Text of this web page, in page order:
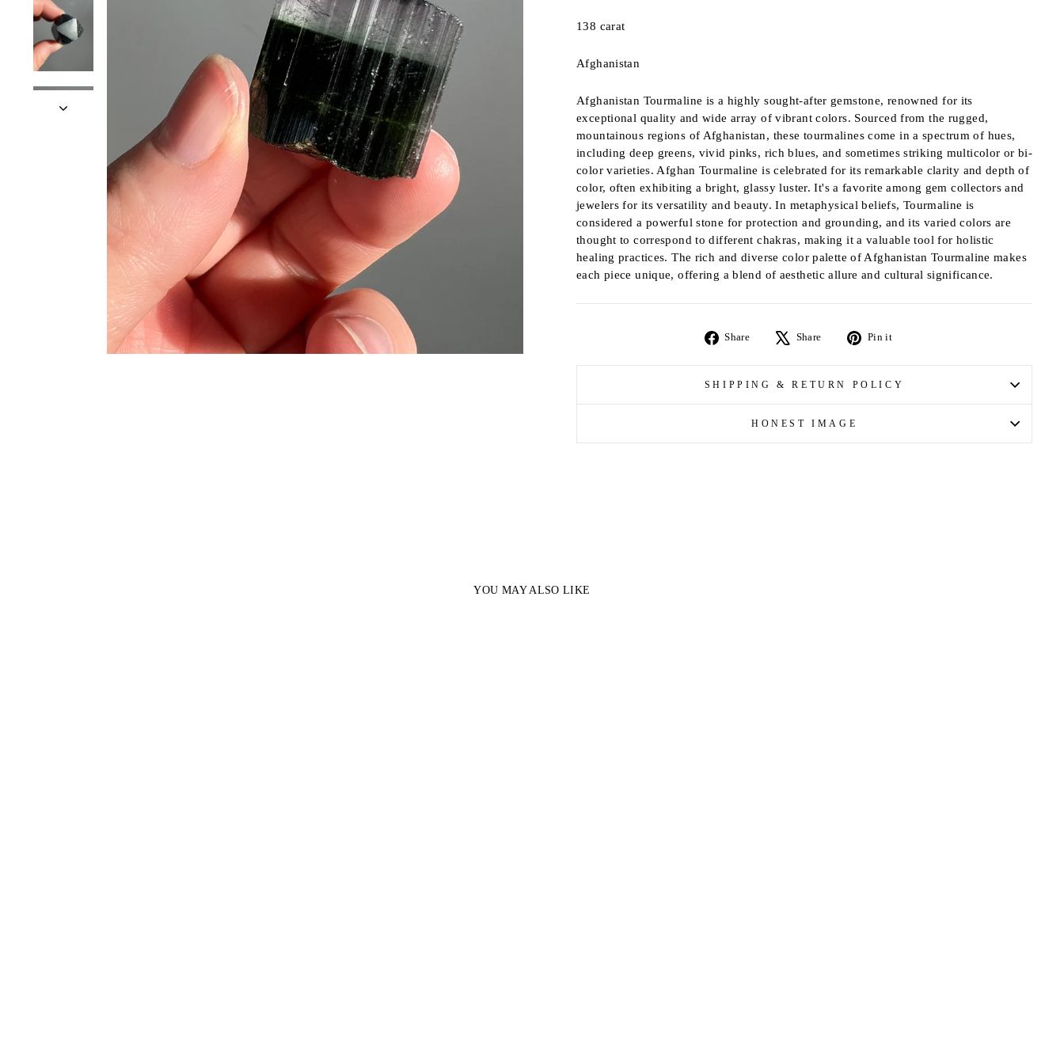
138 carat
Afghanistan
Afghanistan Tourmaline is a highly sought-after gemstone, renowned for its
exceptional quality and wide array of vibrant colors. Sourced from the rugged,
mountainous regions of Afghanistan, these tourmalines come in a spectrum of hues,
including deep greens, vivid pinks, rich blues, and sometimes striking multicolor or bi-
color varieties. Afghan Tourmaline is celebrated for its remarkable clarity and depth of
color, often exhibiting a bright, glassy luster. It's a favorite among gem collectors and
jewelers for its versatility and beauty. In metaphysical beliefs, Tourmaline is
considered a powerful stone for protection and grounding, and its varied colors are
thought to correspond to different chakras, making it a valuable tool for holistic
healing practices. The rich and diverse color palette of Afghanistan Tourmaline makes
each piece unique, offering a blend of aesthetic allure and cultural significance.
Share
Share
Share
Tweet Pin it
SHIPPING & RETURN POLICY
HONEST IMAGE
YOU MAY ALSO LIKE